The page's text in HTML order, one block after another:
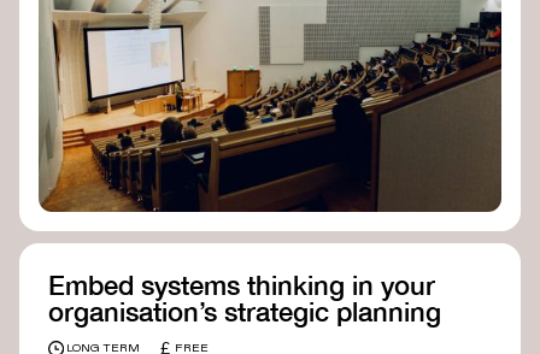
Check out:
Julie Ann Wrigley Global Futures Laboratory
at Arizona State University
Global Systems Instituteat the University
of Exeter
Embed systems thinking in your
organisation’s strategic planning
LONG TERM £ FREE